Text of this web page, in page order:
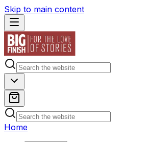
Skip to main content
Home